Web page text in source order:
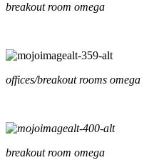
breakout room omega
offices/breakout rooms omega
breakout room omega